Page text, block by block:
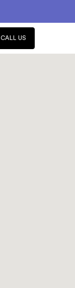
CALL US